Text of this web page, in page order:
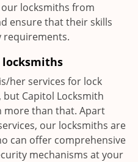
locksmiths from
ensure that their skills
her services for lock
Capitol Locksmith
more than that. Apart
our locksmiths are
can offer comprehensive
mechanisms at your